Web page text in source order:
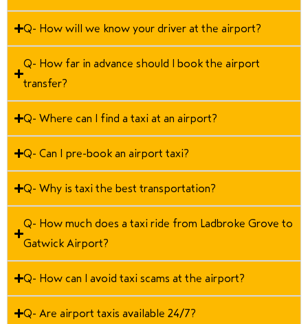
Q- How will we know your driver at the airport?
Q- How far in advance should I book the airport
transfer?
Q- Where can I find a taxi at an airport?
Q- Can I pre-book an airport taxi?
Q- Why is taxi the best transportation?
Q- How much does a taxi ride from Ladbroke Grove to
Gatwick Airport?
Q- How can I avoid taxi scams at the airport?
Q- Are airport taxis available 24/7?